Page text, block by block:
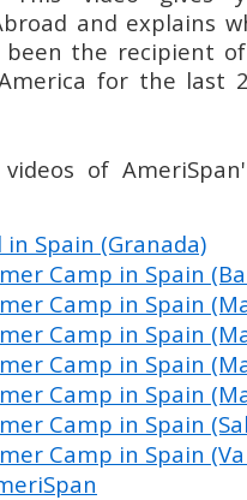
and explains
been the recipient
for the last
of
in Spain (Granada)
Camp in Spain
Camp in Spain
Camp in Spain
Camp in Spain
Camp in Spain
Camp in Spain
Camp in Spain